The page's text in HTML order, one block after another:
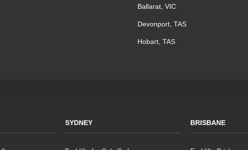
Ballarat, VIC
Devonport, TAS
Hobart, TAS
SYDNEY BRISBANE